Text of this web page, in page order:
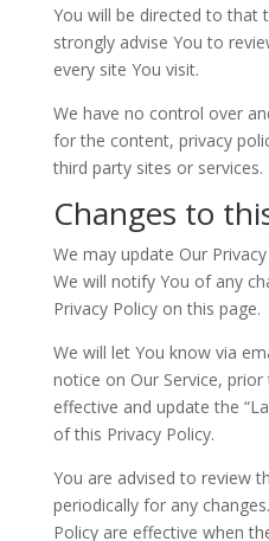
You will be directed to that
strongly advise You to
every site You visit.
We have no control over
for the content, privacy
third party sites or services.
Changes to
We may update Our
We will notify You of any
Privacy Policy on this page.
We will let You know via
notice on Our Service,
effective and update the
of this Privacy Policy.
You are advised to review
periodically for any
Policy are effective when